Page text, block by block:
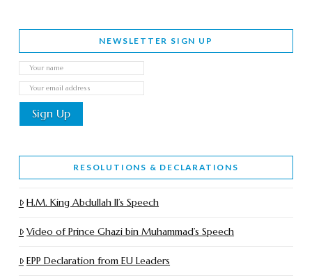
NEWSLETTER SIGN UP
RESOLUTIONS & DECLARATIONS
H.M. King Abdullah II’s Speech
Video of Prince Ghazi bin Muhammad’s Speech
EPP Declaration from EU Leaders